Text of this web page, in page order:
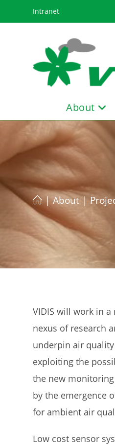
Intranet
About
| About |
VIDIS will work in
nexus of research
underpin air
exploiting the
the new
by the emergence
for ambient air
Low cost sensor